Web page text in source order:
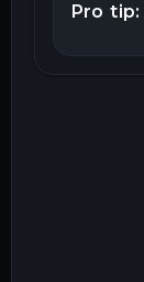
Pro tip: